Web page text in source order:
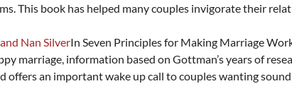
This book has helped many couples invigorate their
Nan SilverIn Seven Principles for Making Marriage
marriage, information based on Gottman’s years of
an important wake up call to couples wanting